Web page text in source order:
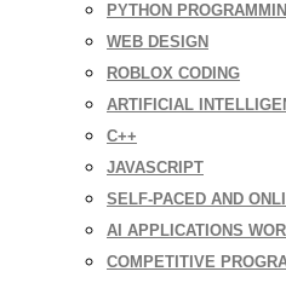
PYTHON
WEB DESIGN
ROBLOX CODING
ARTIFICIAL
C++
JAVASCRIPT
SELF-PACED AND
AI APPLICATIONS
COMPETITIVE